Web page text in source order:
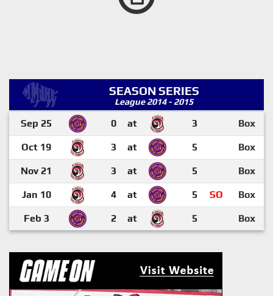
SEASON SERIES
League 2014 - 2015
Sep 25 0 at 3 Box
Oct 19 3 at 5 Box
Nov 21 3 at 5 Box
Jan 10 4 at 5 SO Box
Feb 3 2 at 5 Box